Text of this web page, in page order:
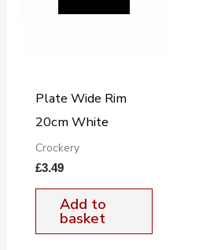
Plate Wide Rim
20cm White
Crockery
£3.49
Add to
basket